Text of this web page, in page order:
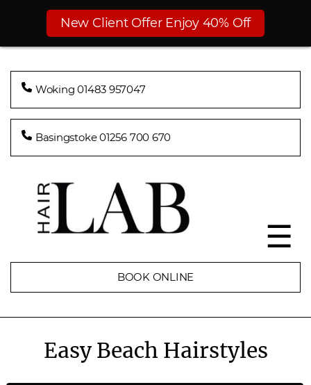
New Client Offer Enjoy 40% Off
Woking 01483 957047
Basingstoke 01256 700 670
BOOK ONLINE
☰
Easy Beach Hairstyles